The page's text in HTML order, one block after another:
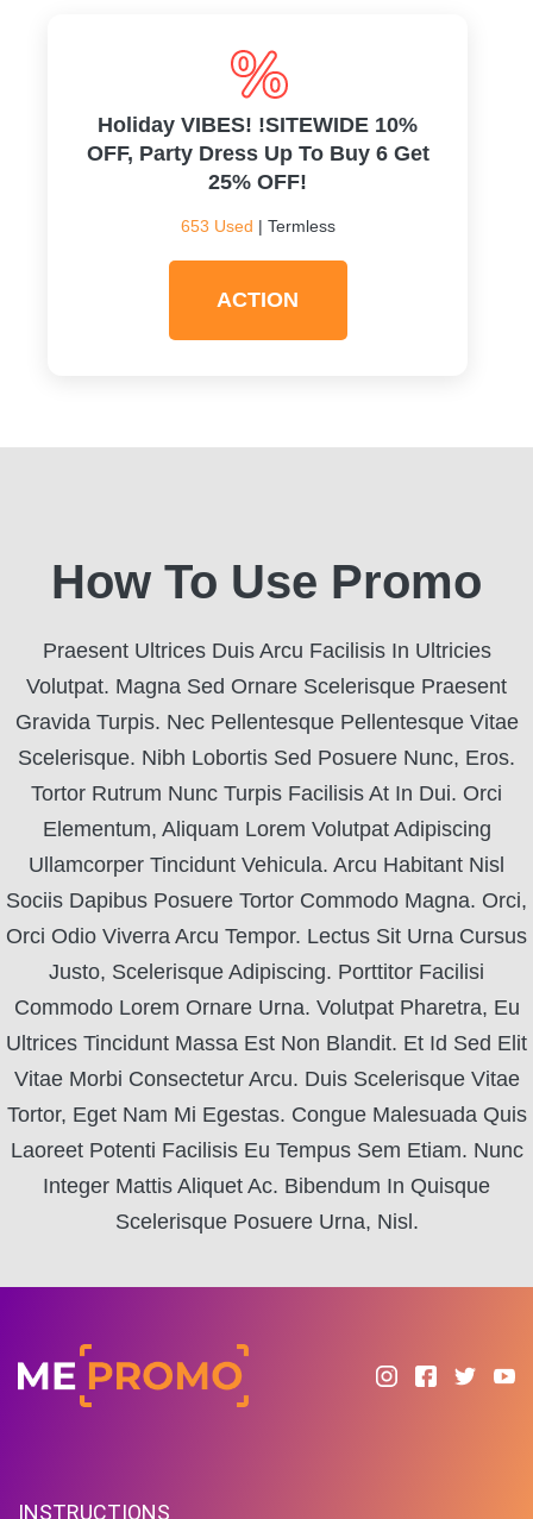
Holiday VIBES! !SITEWIDE 10%
OFF, Party Dress Up To Buy 6 Get
25% OFF!
653 Used | Termless
ACTION
How To Use Promo
Praesent Ultrices Duis Arcu Facilisis In Ultricies
Volutpat. Magna Sed Ornare Scelerisque Praesent
Gravida Turpis. Nec Pellentesque Pellentesque Vitae
Scelerisque. Nibh Lobortis Sed Posuere Nunc, Eros.
Tortor Rutrum Nunc Turpis Facilisis At In Dui. Orci
Elementum, Aliquam Lorem Volutpat Adipiscing
Ullamcorper Tincidunt Vehicula. Arcu Habitant Nisl
Sociis Dapibus Posuere Tortor Commodo Magna. Orci,
Orci Odio Viverra Arcu Tempor. Lectus Sit Urna Cursus
Justo, Scelerisque Adipiscing. Porttitor Facilisi
Commodo Lorem Ornare Urna. Volutpat Pharetra, Eu
Ultrices Tincidunt Massa Est Non Blandit. Et Id Sed Elit
Vitae Morbi Consectetur Arcu. Duis Scelerisque Vitae
Tortor, Eget Nam Mi Egestas. Congue Malesuada Quis
Laoreet Potenti Facilisis Eu Tempus Sem Etiam. Nunc
Integer Mattis Aliquet Ac. Bibendum In Quisque
Scelerisque Posuere Urna, Nisl.
INSTRUCTIONS